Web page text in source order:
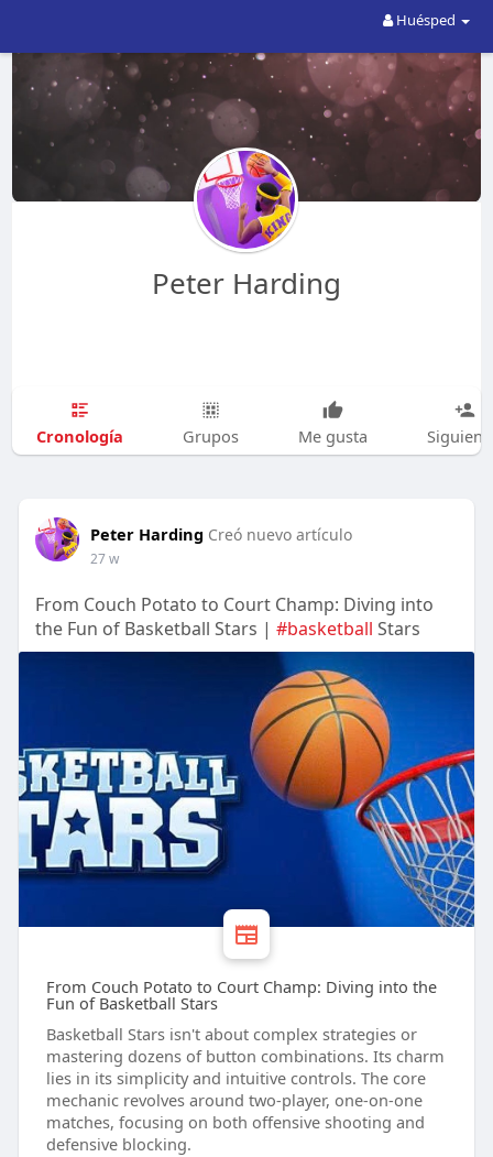
Huésped
Peter Harding
Cronología Grupos Me gusta
Peter Harding Creó nuevo artículo
27 w
From Couch Potato to Court Champ: Diving into
the Fun of Basketball Stars | #basketball Stars
From Couch Potato to Court Champ: Diving into the
Fun of Basketball Stars
Basketball Stars isn't about complex strategies or
mastering dozens of button combinations. Its charm
lies in its simplicity and intuitive controls. The core
mechanic revolves around two-player, one-on-one
matches, focusing on both offensive shooting and
defensive blocking.